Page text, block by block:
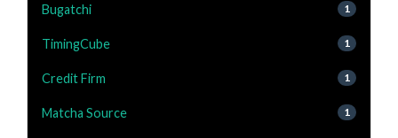
Bugatchi 1
TimingCube 1
Credit Firm 1
Matcha Source 1